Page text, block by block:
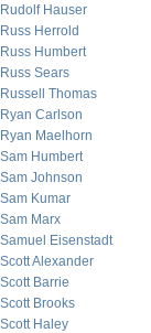
Rudolf Hauser
Russ Herrold
Russ Humbert
Russ Sears
Russell Thomas
Ryan Carlson
Ryan Maelhorn
Sam Humbert
Sam Johnson
Sam Kumar
Sam Marx
Samuel Eisenstadt
Scott Alexander
Scott Barrie
Scott Brooks
Scott Haley